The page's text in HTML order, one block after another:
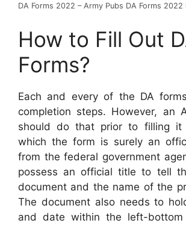
DA Forms 2022 – Army Pubs DA Forms 2022
How to Fill Out
Forms?
Each and every of the DA
completion steps. However, an
should do that prior to filling
which the form is surely an
from the federal government
possess an official title to tell
document and the name of the
The document also needs to
and date within the left-bottom